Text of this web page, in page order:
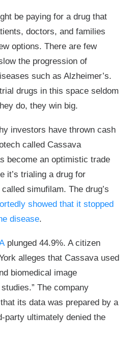
be paying for a drug that
doctors, and families
options. There are few
the progression of
such as Alzheimer’s.
drugs in this space seldom
do, they win big.
investors have thrown cash
called Cassava
become an optimistic trade
it’s trialing a drug for
simufilam. The drug’s
showed that it stopped
disease.
plunged 44.9%. A citizen
alleges that Cassava used
biomedical image
The company
its data was prepared by a
party ultimately denied the